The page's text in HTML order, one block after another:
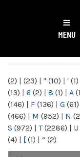
NY
MENU
(2) | (23) | " (10) | ' (1)
(13) | 6 (2) | 8 (1) | A
(146) | F (136) | G (61)
(466) | M (952) | N
S (972) | T(2286) | U
(4) | [ (1) | “ (2)